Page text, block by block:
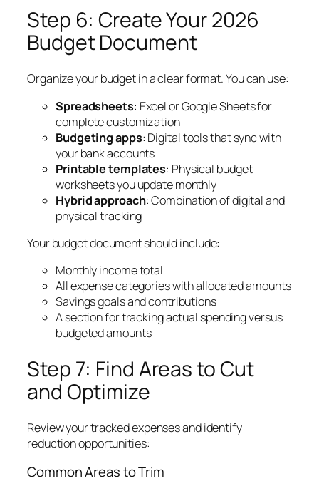
Step 6: Create Your 2026
Budget Document
Organize your budget in a clear format. You can use:
Spreadsheets: Excel or Google Sheets for
complete customization
Budgeting apps: Digital tools that sync with
your bank accounts
Printable templates: Physical budget
worksheets you update monthly
Hybrid approach: Combination of digital and
physical tracking
Your budget document should include:
Monthly income total
All expense categories with allocated amounts
Savings goals and contributions
A section for tracking actual spending versus
budgeted amounts
Step 7: Find Areas to Cut
and Optimize
Review your tracked expenses and identify
reduction opportunities:
Common Areas to Trim